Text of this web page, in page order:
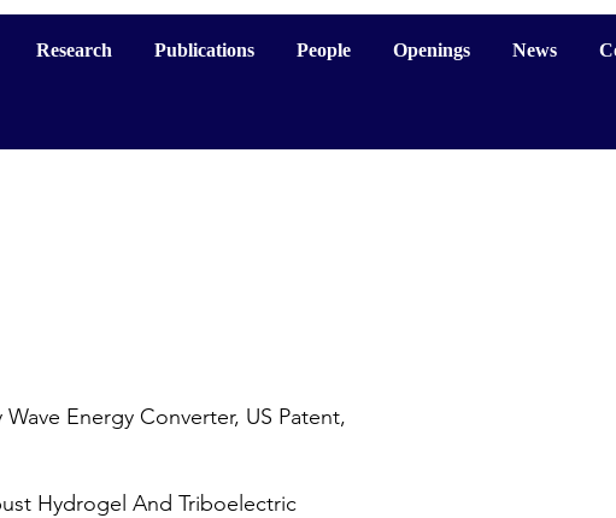
Research Publications People Openings News
Energy Converter, US Patent,
Hydrogel And Triboelectric